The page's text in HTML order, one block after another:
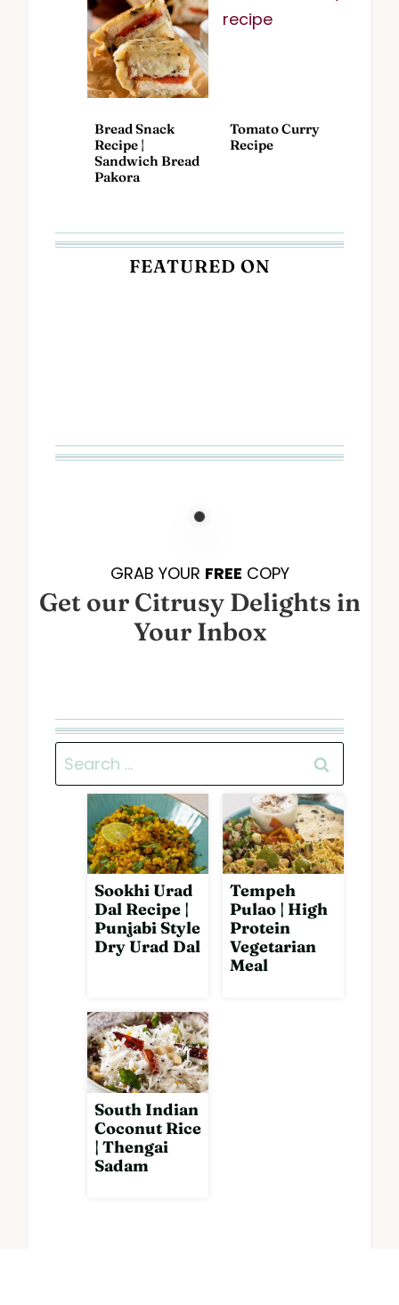
Bread Snack
Recipe |
Sandwich Bread
Pakora
Tomato Curry
Recipe
FEATURED ON
GRAB YOUR FREE COPY
Get our Citrusy Delights in
Your Inbox
Search
for:
Sookhi Urad
Dal Recipe |
Punjabi Style
Dry Urad Dal
Tempeh
Pulao | High
Protein
Vegetarian
Meal
South Indian
Coconut Rice
| Thengai
Sadam